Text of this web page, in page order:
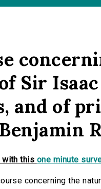
Sir
and of
with this one minute
concerning the